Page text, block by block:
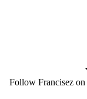
Follow Francisez